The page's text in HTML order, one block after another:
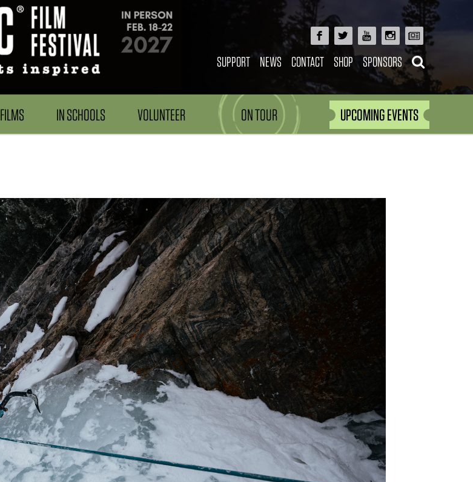
SUPPORT NEWS CONTACT SHOP SPONSORS
FILMS IN SCHOOLS VOLUNTEER ON TOUR UPCOMING EVENTS